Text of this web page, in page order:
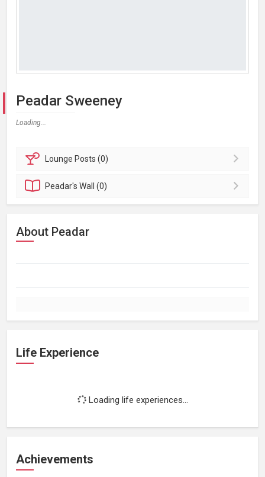
Peadar Sweeney
Loading...
Lounge Posts (0)
Peadar'sWall (0)
About Peadar
Life Experience
Loading life experiences...
Achievements